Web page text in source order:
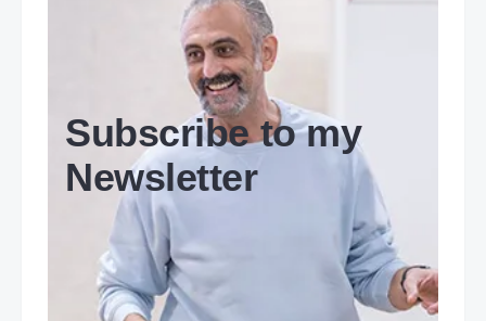
Subscribe to my
Newsletter